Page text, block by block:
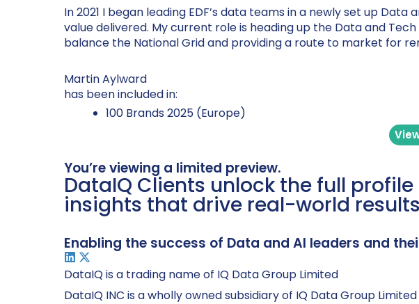
In 2021 I began leading EDF’s data teams in a newly set up
value delivered. My current role is heading up the Data and
balance the National Grid and providing a route to market for
Martin Aylward
has been included in:
100 Brands 2025 (Europe)
You’re viewing a limited preview.
DataIQ Clients unlock the full
insights that drive real-world
Enabling the success of Data and AI leaders and
DataIQ is a trading name of IQ Data Group Limited
DataIQ INC is a wholly owned subsidiary of IQ Data Group Limited